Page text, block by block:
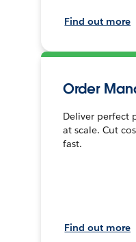
Find out more
Order
Deliver perfect
at scale. Cut
fast.
Find out more